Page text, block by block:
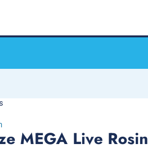
MEGA Live Rosin